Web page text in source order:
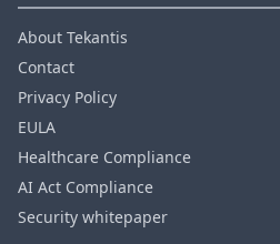
About Tekantis
Contact
Privacy Policy
EULA
Healthcare Compliance
AI Act Compliance
Security whitepaper